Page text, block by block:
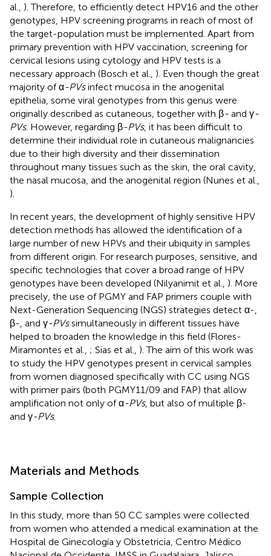
al., ). Therefore, to efficiently detect HPV16 and the other
genotypes, HPV screening programs in reach of most of
the target-population must be implemented. Apart from
primary prevention with HPV vaccination, screening for
cervical lesions using cytology and HPV tests is a
necessary approach (Bosch et al., ). Even though the great
majority of α-PVsinfect mucosa in the anogenital
epithelia, some viral genotypes from this genus were
originally described as cutaneous, together with β- and γ-
PVs. However, regarding β-PVs, it has been difficult to
determine their individual role in cutaneous malignancies
due to their high diversity and their dissemination
throughout many tissues such as the skin, the oral cavity,
the nasal mucosa, and the anogenital region (Nunes et al.,
).
In recent years, the development of highly sensitive HPV
detection methods has allowed the identification of a
large number of new HPVs and their ubiquity in samples
from different origin. For research purposes, sensitive, and
specific technologies that cover a broad range of HPV
genotypes have been developed (Nilyanimit et al., ). More
precisely, the use of PGMY and FAP primers couple with
Next-Generation Sequencing (NGS) strategies detect α-,
β-, and γ-PVssimultaneously in different tissues have
helped to broaden the knowledge in this field (Flores-
Miramontes et al., ; Sias et al., ). The aim of this work was
to study the HPV genotypes present in cervical samples
from women diagnosed specifically with CC using NGS
with primer pairs (both PGMY11/09 and FAP) that allow
amplification not only of α-PVs, but also of multiple β-
and γ-PVs.
Materials and Methods
Sample Collection
In this study, more than 50 CC samples were collected
from women who attended a medical examination at the
Hospital de Ginecología y Obstetricia, Centro Médico